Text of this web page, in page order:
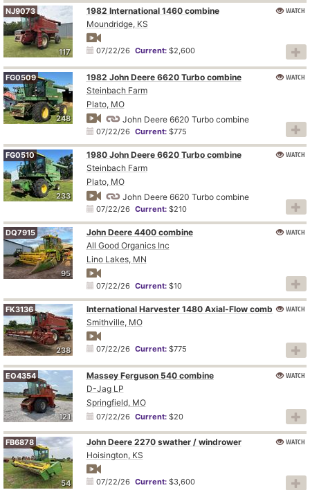
117
NJ9073
1982 International 1460 combine
Moundridge, KS
07/22/26 Current:$2,600
WATCH
248
FG0509
1982 John Deere 6620 Turbo combine
Steinbach Farm
Plato, MO
John Deere 6620 Turbo combine
07/22/26 Current:$775
WATCH
233
FG0510
1980 John Deere 6620 Turbo combine
Steinbach Farm
Plato, MO
John Deere 6620 Turbo combine
07/22/26 Current:$210
WATCH
95
DQ7915
John Deere 4400 combine
All Good Organics Inc
Lino Lakes, MN
07/22/26 Current:$10
WATCH
238
FK3136
International Harvester 1480 Axial-Flow combine
Smithville, MO
07/22/26 Current:$775
WATCH
121
EO4354
Massey Ferguson 540 combine
D-Jag LP
Springfield, MO
07/22/26 Current:$20
WATCH
54
FB6878
John Deere 2270 swather / windrower
Hoisington, KS
07/22/26 Current:$3,600
WATCH